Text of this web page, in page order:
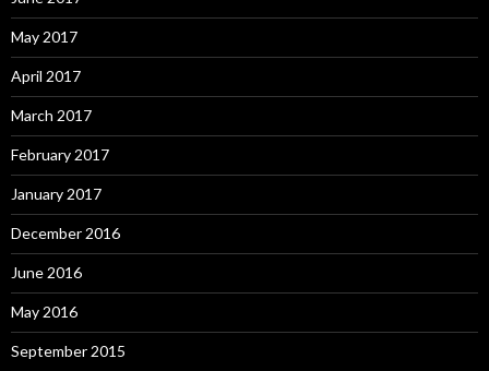
May 2017
April 2017
March 2017
February 2017
January 2017
December 2016
June 2016
May 2016
September 2015